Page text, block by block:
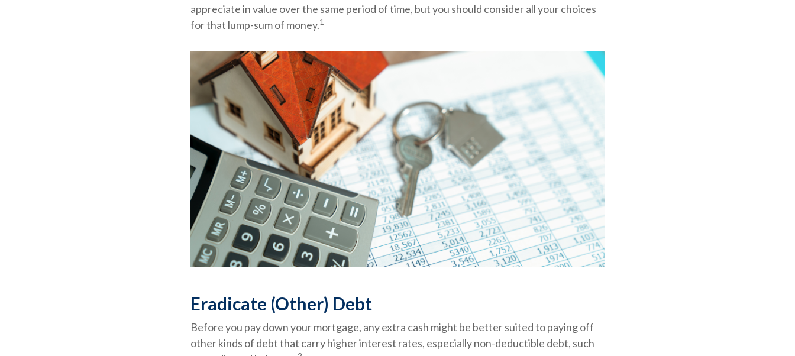
appreciate in value over the same period of time, but you should consider all your choices
for that lump-sum of money.1
Eradicate (Other) Debt
Before you pay down your mortgage, any extra cash might be better suited to paying off
other kinds of debt that carry higher interest rates, especially non-deductible debt, such